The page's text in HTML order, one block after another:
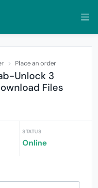
Place an order
Unlock 3
Files
STATUS
Online